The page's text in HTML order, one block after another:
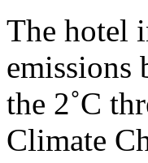
The hotel
emissions
the 2˚C
Climate